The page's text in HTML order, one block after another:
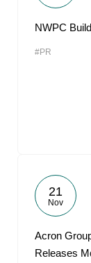
NWPC
#PR
21
Nov
Acron
Releases